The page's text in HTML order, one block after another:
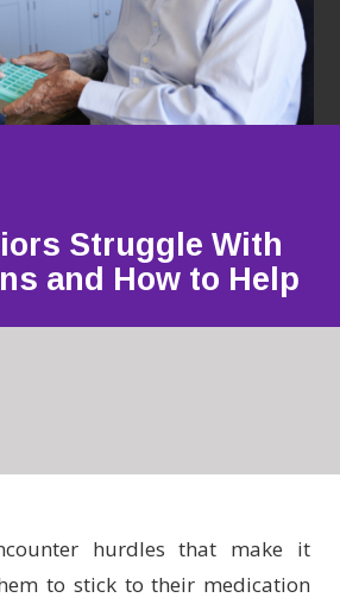
Struggle With
and How to Help
hurdles that make it
to stick to their medication